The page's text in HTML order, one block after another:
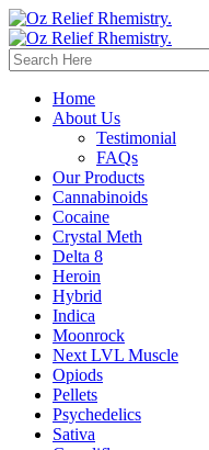
Home
About Us
Testimonial
FAQs
Our Products
Cannabinoids
Cocaine
Crystal Meth
Delta 8
Heroin
Hybrid
Indica
Moonrock
Next LVL Muscle
Opiods
Pellets
Psychedelics
Sativa